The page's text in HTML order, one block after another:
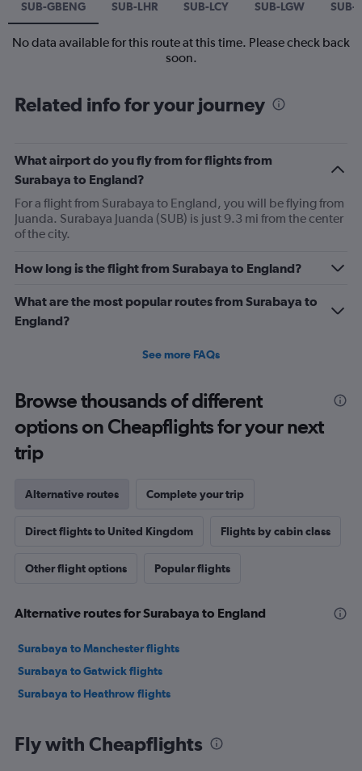
SUB-GBENG SUB-LHR SUB-LCY SUB-LGW SUB-
No data available for this route at this time. Please check back
soon.
Related info for your journey
What airport do you fly from for flights from
Surabaya to England?
For a flight from Surabaya to England, you will be flying from
Juanda. Surabaya Juanda (SUB) is just 9.3 mi from the center
of the city.
How long is the flight from Surabaya to England?
What are the most popular routes from Surabaya to
England?
See more FAQs
Browse thousands of different
options on Cheapflights for your next
trip
Alternative routes Complete your trip
Direct flights to United Kingdom Flights by cabin class
Other flight options Popular flights
Alternative routes for Surabaya to England
Surabaya to Manchester flights
Surabaya to Gatwick flights
Surabaya to Heathrow flights
Fly with Cheapflights